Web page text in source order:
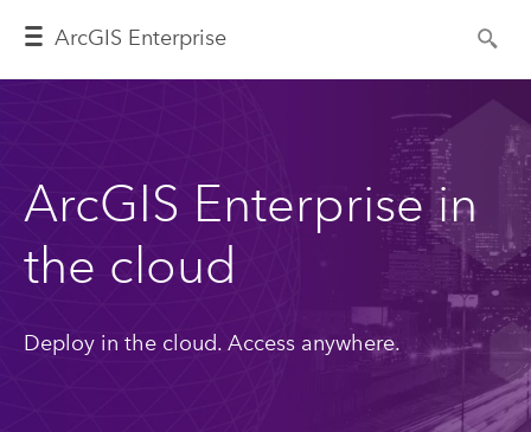
ArcGIS Enterprise
ArcGIS Enterprise in
the cloud
Deploy in the cloud. Access anywhere.